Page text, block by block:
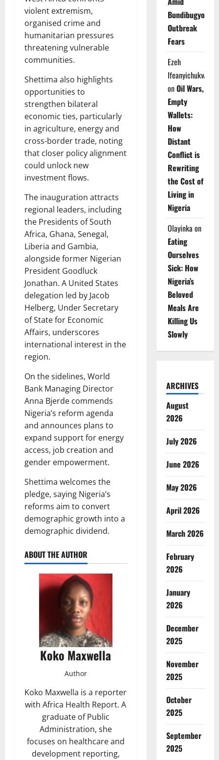
violent extremism,
organised crime and
humanitarian pressures
threatening vulnerable
communities.
Shettima also highlights
opportunities to
strengthen bilateral
economic ties, particularly
in agriculture, energy and
cross-border trade, noting
that closer policy alignment
could unlock new
investment flows.
The inauguration attracts
regional leaders, including
the Presidents of South
Africa, Ghana, Senegal,
Liberia and Gambia,
alongside former Nigerian
President Goodluck
Jonathan. A United States
delegation led by Jacob
Helberg, Under Secretary
of State for Economic
Affairs, underscores
international interest in the
region.
On the sidelines, World
Bank Managing Director
Anna Bjerde commends
Nigeria’s reform agenda
and announces plans to
expand support for energy
access, job creation and
gender empowerment.
Shettima welcomes the
pledge, saying Nigeria’s
reforms aim to convert
demographic growth into a
demographic dividend.
ABOUT THE AUTHOR
Koko Maxwella
Author
Koko Maxwella is a reporter
with Africa Health Report. A
graduate of Public
Administration, she
focuses on healthcare and
development reporting,
Bundibugyo
Outbreak
Fears
Ezeh
Ifeanyichukwu
onOil Wars,
Empty
Wallets:
How
Distant
Conflict is
Rewriting
the Cost of
Living in
Nigeria
Olayinka on
Eating
Ourselves
Sick: How
Nigeria’s
Beloved
Meals Are
Killing Us
Slowly
ARCHIVES
August
2026
July 2026
June 2026
May 2026
April 2026
March 2026
February
2026
January
2026
December
2025
November
2025
October
2025
September
2025